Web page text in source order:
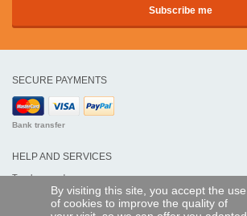
By visiting this site, you accept the use
of cookies to improve the quality of
SECURE PAYMENTS
Bank transfer
HELP AND SERVICES
Track my order
REMOTE CONTROL EXPRESS